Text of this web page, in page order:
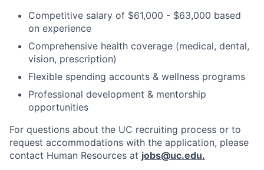
Competitive salary of $61,000 - $63,000 based
on experience
Comprehensive health coverage (medical, dental,
vision, prescription)
Flexible spending accounts & wellness programs
Professional development & mentorship
opportunities
For questions about the UC recruiting process or to
request accommodations with the application, please
contact Human Resources at jobs@uc.edu.